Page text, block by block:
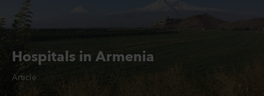
Hospitals in Armenia
Article